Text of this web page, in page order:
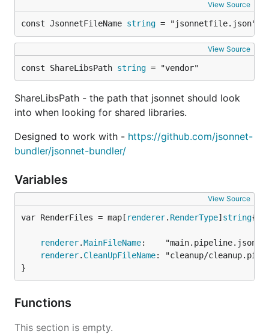
View Source
const JsonnetFileName string = "jsonnetfile.json"
View Source
const ShareLibsPath string = "vendor"
ShareLibsPath - the path that jsonnet should look
into when looking for shared libraries.
Designed to work with - https://github.com/jsonnet-
bundler/jsonnet-bundler/
Variables
View Source
var RenderFiles = map[ renderer. RenderType] string
renderer.MainFileName:
renderer. CleanUpFileName: "cleanup/
}
Functions
This section is empty.